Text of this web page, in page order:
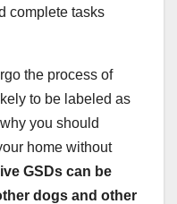
complete tasks
the process of
to be labeled as
you should
home without
GSDs can be
dogs and other